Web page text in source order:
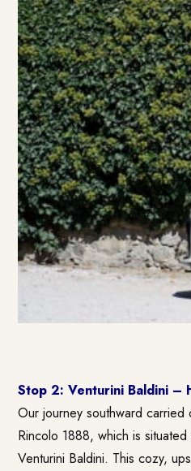
Stop 2: Venturini Baldini –
Our journey southward
Rincolo 1888, which is
Venturini Baldini. This cozy,